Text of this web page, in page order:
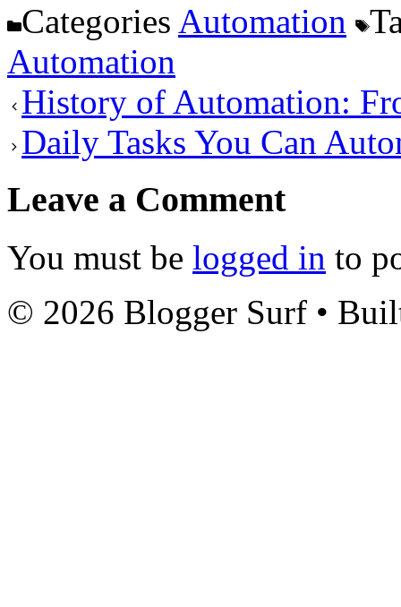
Categories Automation
Automation
History of Automation:
Daily Tasks You Can
Leave a Comment
You must be logged in to
© 2026 Blogger Surf •